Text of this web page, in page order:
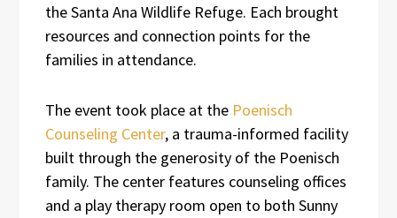
the Santa Ana Wildlife Refuge. Each brought
resources and connection points for the
families in attendance.
The event took place at the Poenisch
Counseling Center, a trauma-informed facility
built through the generosity of the Poenisch
family. The center features counseling offices
and a play therapy room open to both Sunny